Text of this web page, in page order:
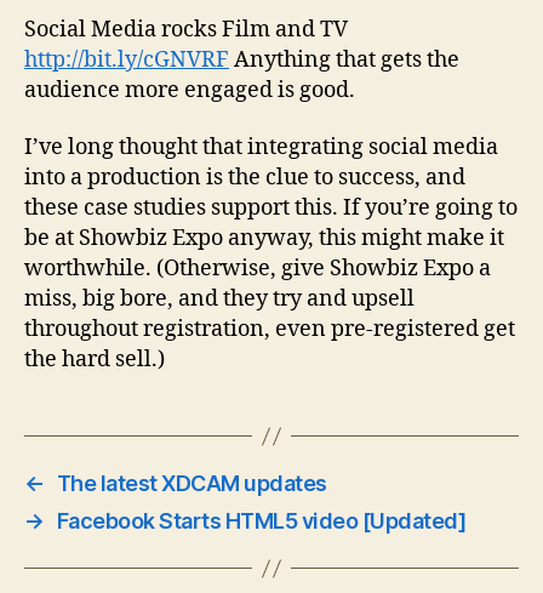
Social Media rocks Film and TV
http://bit.ly/cGNVRF Anything that gets the
audience more engaged is good.
I’ve long thought that integrating social media
into a production is the clue to success, and
these case studies support this. If you’re going to
be at Showbiz Expo anyway, this might make it
worthwhile. (Otherwise, give Showbiz Expo a
miss, big bore, and they try and upsell
throughout registration, even pre-registered get
the hard sell.)
←
The latest XDCAM updates
→
Facebook Starts HTML5 video [Updated]